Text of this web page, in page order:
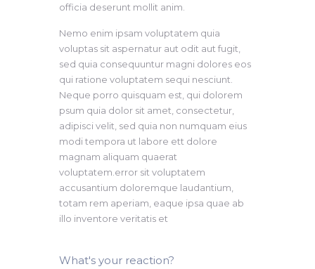
officia deserunt mollit anim.
Nemo enim ipsam voluptatem quia
voluptas sit aspernatur aut odit aut fugit,
sed quia consequuntur magni dolores eos
qui ratione voluptatem sequi nesciunt.
Neque porro quisquam est, qui dolorem
psum quia dolor sit amet, consectetur,
adipisci velit, sed quia non numquam eius
modi tempora ut labore ett dolore
magnam aliquam quaerat
voluptatem.error sit voluptatem
accusantium doloremque laudantium,
totam rem aperiam, eaque ipsa quae ab
illo inventore veritatis et
What's your reaction?